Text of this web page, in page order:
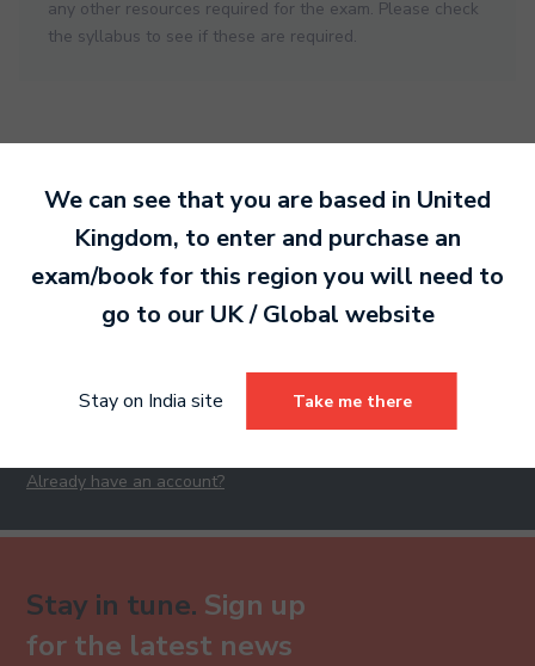
any other resources required for the exam. Please check
the syllabus to see if these are required.
Ready to make an
entry?Sign up today
to get started.
Sign Up
Already have an account?
Stay in tune. Sign up
for the latest news
We can see that you are based in United
Kingdom, to enter and purchase an
exam/book for this region you will need to
go to our UK / Global website
Stay on India site Take me there